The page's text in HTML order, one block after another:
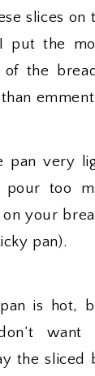
slices
put the
the
pan very
pour too
your
pan).
is hot,
the sliced